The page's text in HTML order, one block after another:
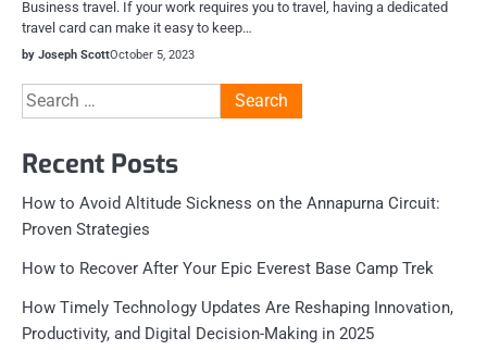
Business travel. If your work requires you to travel, having a dedicated
travel card can make it easy to keep…
by Joseph ScottOctober 5, 2023
Search
for:
Recent Posts
How to Avoid Altitude Sickness on the Annapurna Circuit:
Proven Strategies
How to Recover After Your Epic Everest Base Camp Trek
How Timely Technology Updates Are Reshaping Innovation,
Productivity, and Digital Decision-Making in 2025